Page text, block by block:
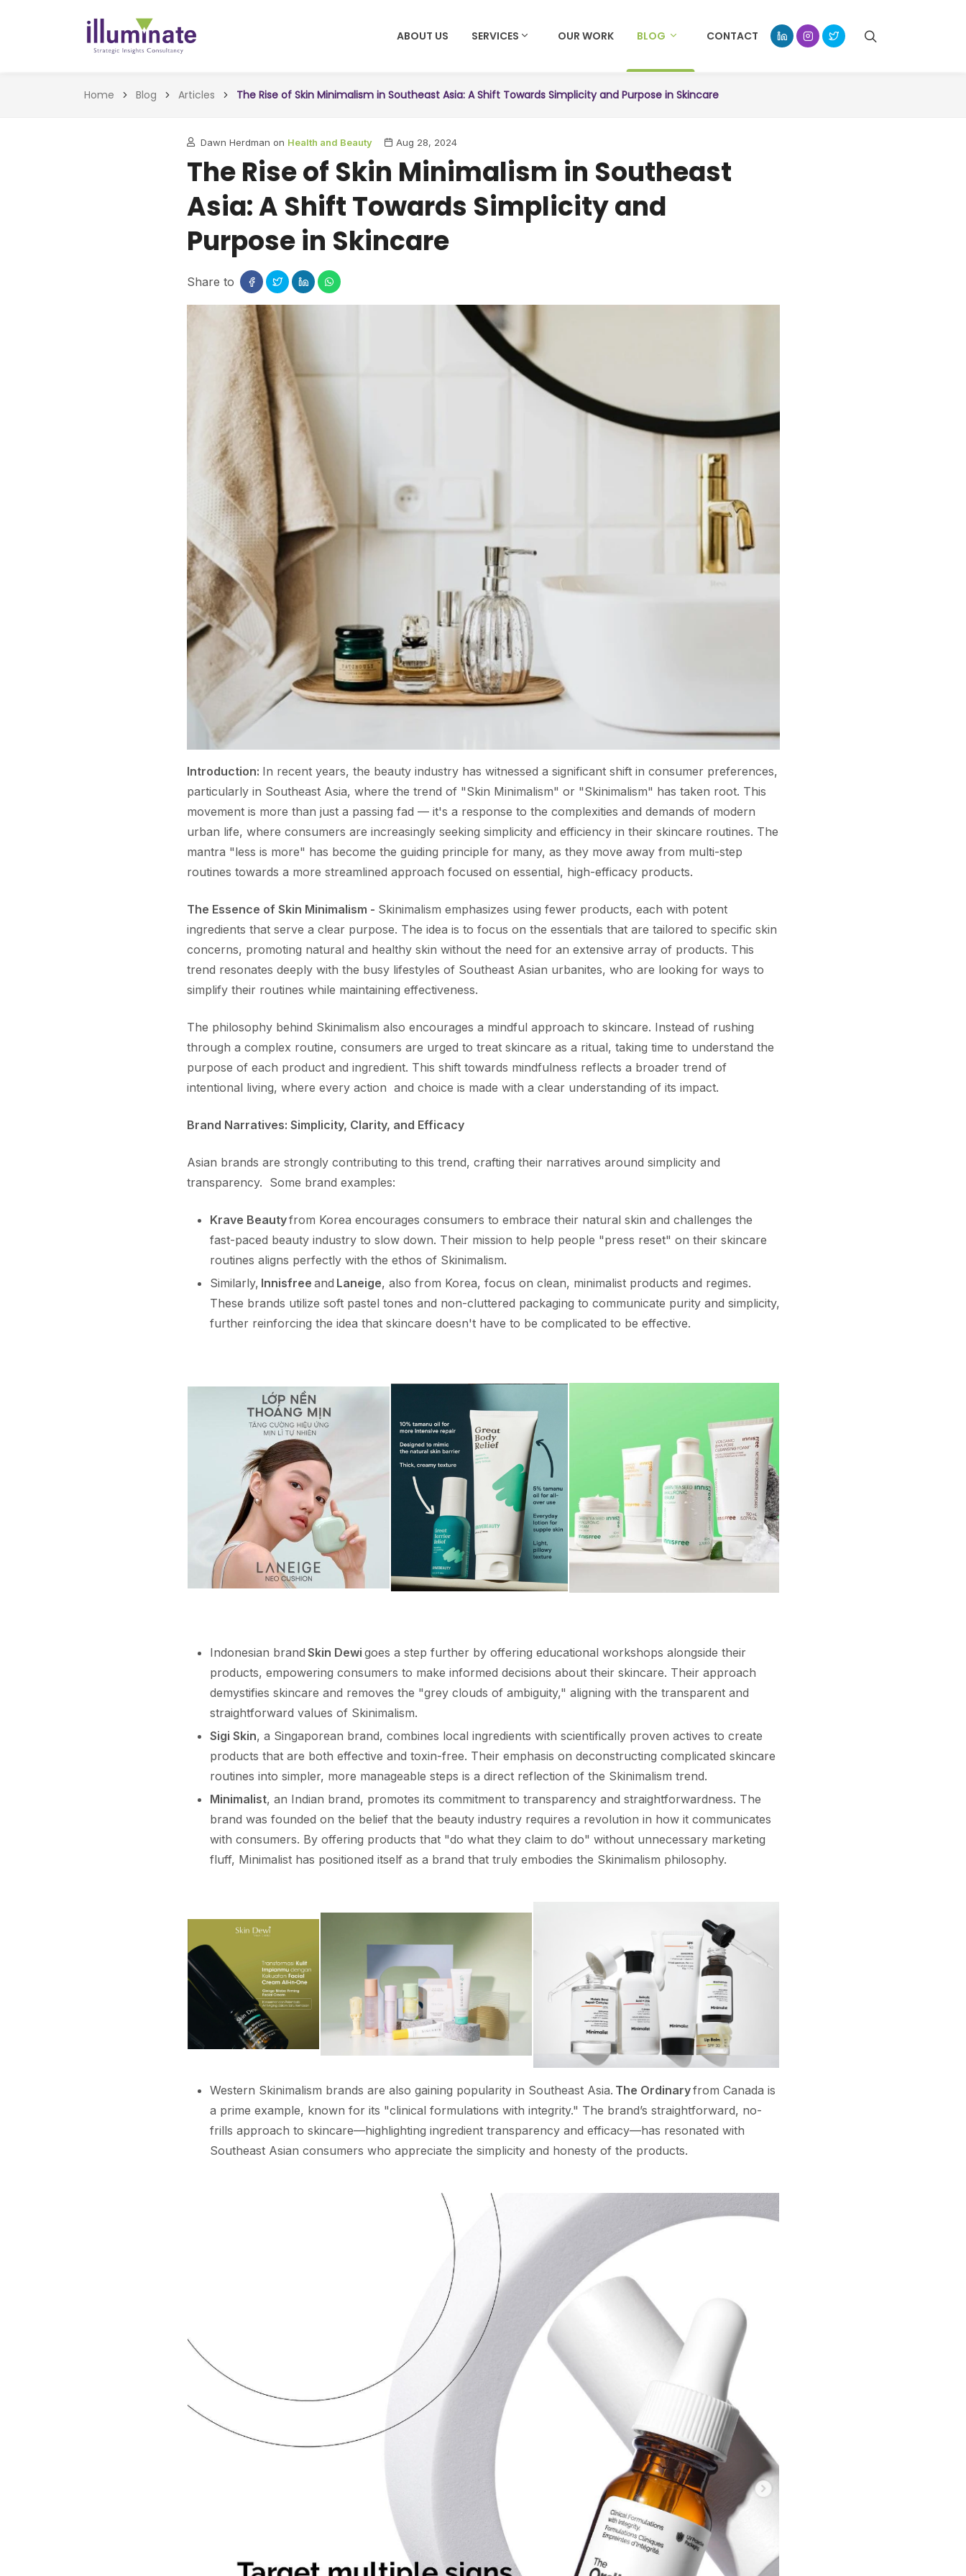
ABOUT US SERVICES OUR WORK BLOG CONTACT
Home Blog Articles The Rise of Skin Minimalism in Southeast Asia: A Shift Towards Simplicity and Purpose in Skincare
Dawn Herdman on Health and Beauty Aug 28, 2024
The Rise of Skin Minimalism in Southeast
Asia: A Shift Towards Simplicity and
Purpose in Skincare
Share to
Introduction: In recent years, the beauty industry has witnessed a significant shift in consumer preferences,
particularly in Southeast Asia, where the trend of "Skin Minimalism" or "Skinimalism" has taken root. This
movement is more than just a passing fad — it's a response to the complexities and demands of modern
urban life, where consumers are increasingly seeking simplicity and efficiency in their skincare routines. The
mantra "less is more" has become the guiding principle for many, as they move away from multi-step
routines towards a more streamlined approach focused on essential, high-efficacy products.
The Essence of Skin Minimalism - Skinimalism emphasizes using fewer products, each with potent
ingredients that serve a clear purpose. The idea is to focus on the essentials that are tailored to specific skin
concerns, promoting natural and healthy skin without the need for an extensive array of products. This
trend resonates deeply with the busy lifestyles of Southeast Asian urbanites, who are looking for ways to
simplify their routines while maintaining effectiveness.
The philosophy behind Skinimalism also encourages a mindful approach to skincare. Instead of rushing
through a complex routine, consumers are urged to treat skincare as a ritual, taking time to understand the
purpose of each product and ingredient. This shift towards mindfulness reflects a broader trend of
intentional living, where every action and choice is made with a clear understanding of its impact.
Brand Narratives: Simplicity, Clarity, and Efficacy
Asian brands are strongly contributing to this trend, crafting their narratives around simplicity and
transparency. Some brand examples:
Krave Beautyfrom Korea encourages consumers to embrace their natural skin and challenges the
fast-paced beauty industry to slow down. Their mission to help people "press reset" on their skincare
routines aligns perfectly with the ethos of Skinimalism.
Similarly, Innisfree and Laneige, also from Korea, focus on clean, minimalist products and regimes.
These brands utilize soft pastel tones and non-cluttered packaging to communicate purity and simplicity,
further reinforcing the idea that skincare doesn't have to be complicated to be effective.
Indonesian brand Skin Dewi goes a step further by offering educational workshops alongside their
products, empowering consumers to make informed decisions about their skincare. Their approach
demystifies skincare and removes the "grey clouds of ambiguity," aligning with the transparent and
straightforward values of Skinimalism.
Sigi Skin, a Singaporean brand, combines local ingredients with scientifically proven actives to create
products that are both effective and toxin-free. Their emphasis on deconstructing complicated skincare
routines into simpler, more manageable steps is a direct reflection of the Skinimalism trend.
Minimalist, an Indian brand, promotes its commitment to transparency and straightforwardness. The
brand was founded on the belief that the beauty industry requires a revolution in how it communicates
with consumers. By offering products that "do what they claim to do" without unnecessary marketing
fluff, Minimalist has positioned itself as a brand that truly embodies the Skinimalism philosophy.
Western Skinimalism brands are also gaining popularity in Southeast Asia. The Ordinaryfrom Canada is
a prime example, known for its "clinical formulations with integrity." The brand’s straightforward, no-
frills approach to skincare—highlighting ingredient transparency and efficacy—has resonated with
Southeast Asian consumers who appreciate the simplicity and honesty of the products.